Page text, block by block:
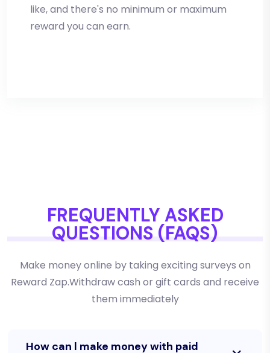
like, and there's no minimum or maximum
reward you can earn.
FREQUENTLY ASKED
QUESTIONS (FAQS)
Make money online by taking exciting surveys on
Reward Zap.Withdraw cash or gift cards and receive
them immediately
How can l make money with paid